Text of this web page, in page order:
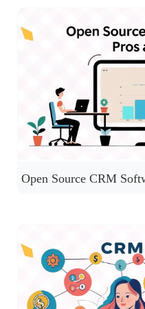
Open Source CRM